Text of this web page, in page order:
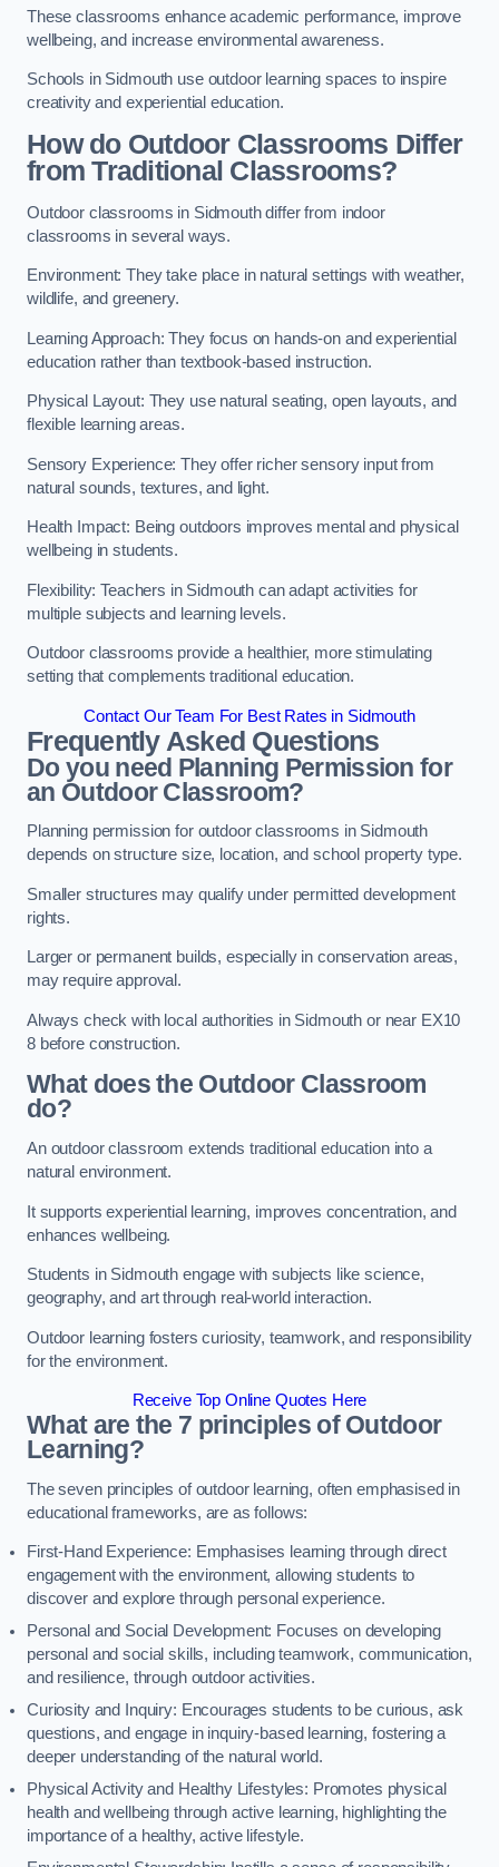
These classrooms enhance academic performance, improve
wellbeing, and increase environmental awareness.
Schools in Sidmouth use outdoor learning spaces to inspire
creativity and experiential education.
How do Outdoor Classrooms Differ
from Traditional Classrooms?
Outdoor classrooms in Sidmouth differ from indoor
classrooms in several ways.
Environment: They take place in natural settings with weather,
wildlife, and greenery.
Learning Approach: They focus on hands-on and experiential
education rather than textbook-based instruction.
Physical Layout: They use natural seating, open layouts, and
flexible learning areas.
Sensory Experience: They offer richer sensory input from
natural sounds, textures, and light.
Health Impact: Being outdoors improves mental and physical
wellbeing in students.
Flexibility: Teachers in Sidmouth can adapt activities for
multiple subjects and learning levels.
Outdoor classrooms provide a healthier, more stimulating
setting that complements traditional education.
Contact Our Team For Best Rates in Sidmouth
Frequently Asked Questions
Do you need Planning Permission for
an Outdoor Classroom?
Planning permission for outdoor classrooms in Sidmouth
depends on structure size, location, and school property type.
Smaller structures may qualify under permitted development
rights.
Larger or permanent builds, especially in conservation areas,
may require approval.
Always check with local authorities in Sidmouth or near EX10
8 before construction.
What does the Outdoor Classroom
do?
An outdoor classroom extends traditional education into a
natural environment.
It supports experiential learning, improves concentration, and
enhances wellbeing.
Students in Sidmouth engage with subjects like science,
geography, and art through real-world interaction.
Outdoor learning fosters curiosity, teamwork, and responsibility
for the environment.
Receive Top Online Quotes Here
What are the 7 principles of Outdoor
Learning?
The seven principles of outdoor learning, often emphasised in
educational frameworks, are as follows:
First-Hand Experience: Emphasises learning through direct
engagement with the environment, allowing students to
discover and explore through personal experience.
Personal and Social Development: Focuses on developing
personal and social skills, including teamwork, communication,
and resilience, through outdoor activities.
Curiosity and Inquiry: Encourages students to be curious, ask
questions, and engage in inquiry-based learning, fostering a
deeper understanding of the natural world.
Physical Activity and Healthy Lifestyles: Promotes physical
health and wellbeing through active learning, highlighting the
importance of a healthy, active lifestyle.